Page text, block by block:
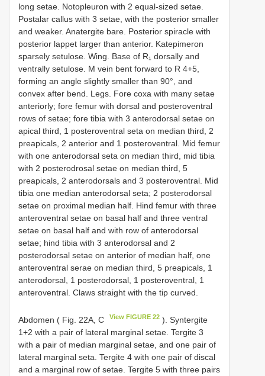
long setae. Notopleuron with 2 equal-sized setae.
Postalar callus with 3 setae, with the posterior smaller
and weaker. Anatergite bare. Posterior spiracle with
posterior lappet larger than anterior. Katepimeron
sparsely setulose. Wing. Base of R₁ dorsally and
ventrally setulose. M vein bent forward to R 4+5,
forming an angle slightly smaller than 90°, and
convex after bend. Legs. Fore coxa with many setae
anteriorly; fore femur with dorsal and posteroventral
rows of setae; fore tibia with 3 anterodorsal setae on
apical third, 1 posteroventral seta on median third, 2
preapicals, 2 anterior and 1 posteroventral. Mid femur
with one anterodorsal seta on median third, mid tibia
with 2 posterodrosal setae on median third, 5
preapicals, 2 anterodorsals and 3 posteroventral. Mid
tibia one median anterodorsal seta; 2 posterodorsal
setae on proximal median half. Hind femur with three
anteroventral setae on basal half and three ventral
setae on basal half and with row of anterodorsal
setae; hind tibia with 3 anterodorsal and 2
posterodorsal setae on anterior of median half, one
anteroventral serae on median third, 5 preapicals, 1
anterodorsal, 1 posterodorsal, 1 posteroventral, 1
anteroventral. Claws straight with the tip curved.
Abdomen ( Fig. 22A, C View FIGURE 22 ). Syntergite
1+2 with a pair of lateral marginal setae. Tergite 3
with a pair of median marginal setae, and one pair of
lateral marginal seta. Tergite 4 with one pair of discal
and a marginal row of setae. Tergite 5 with three pairs